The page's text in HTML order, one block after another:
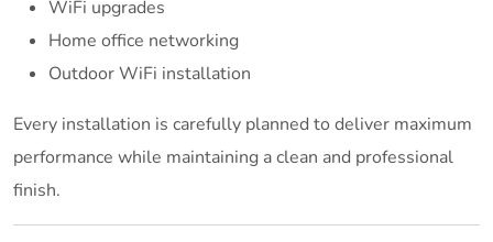
WiFi upgrades
Home office networking
Outdoor WiFi installation
Every installation is carefully planned to deliver maximum
performance while maintaining a clean and professional
finish.